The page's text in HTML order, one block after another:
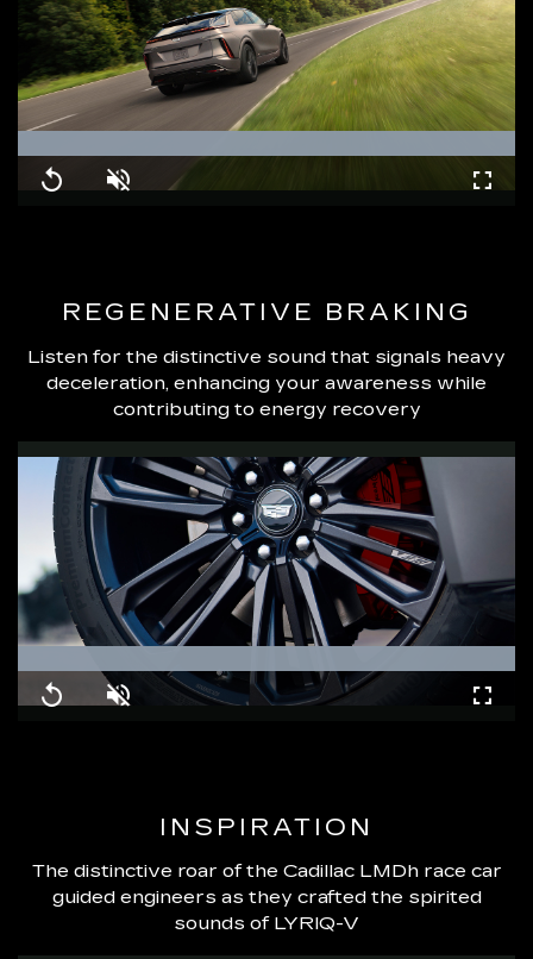
Replay Unmute
100.00%
REGENERATIVE BRAKING
Listen for the distinctive sound that signals heavy
deceleration, enhancing your awareness while
contributing to energy recovery
Replay Unmute
100.00%
INSPIRATION
The distinctive roar of the Cadillac LMDh race car
guided engineers as they crafted the spirited
sounds of LYRIQ-V